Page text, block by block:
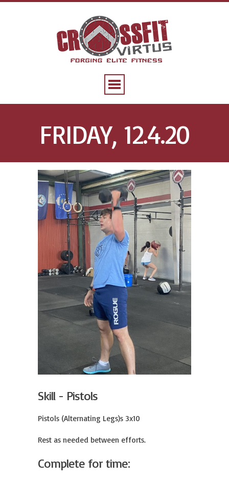
FRIDAY, 12.4.20
Skill - Pistols
Pistols (Alternating Legs)s 3x10
Rest as needed between efforts.
Complete for time: